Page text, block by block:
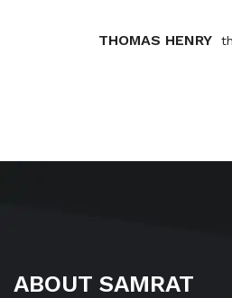
THOMAS HENRY
ABOUT SAMRAT